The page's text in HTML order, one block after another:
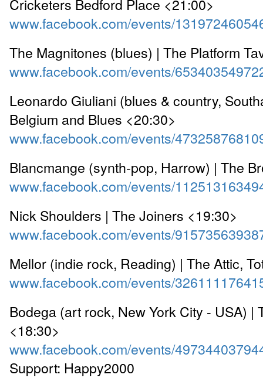
www.facebook.com/events/
The Magnitones (blues) | The Platform
www.facebook.com/events/
Leonardo Giuliani (blues & country,
Belgium and Blues <20:30>
www.facebook.com/events/
Blancmange (synth-pop, Harrow) | The
www.facebook.com/events/
Nick Shoulders | The Joiners <19:30>
www.facebook.com/events/
Mellor (indie rock, Reading) | The Attic,
www.facebook.com/events/
Bodega (art rock, New York City - USA) |
<18:30>
www.facebook.com/events/
Support: Happy2000